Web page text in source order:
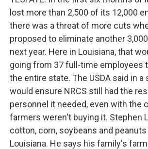
lost more than 2,500 of its 12,000
there was a threat of more cuts
proposed to eliminate another
next year. Here in Louisiana, that
going from 37 full-time employees
the entire state. The USDA said in
would ensure NRCS still had the
personnel it needed, even with the
farmers weren't buying it. Stephen
cotton, corn, soybeans and
Louisiana. He says his family's